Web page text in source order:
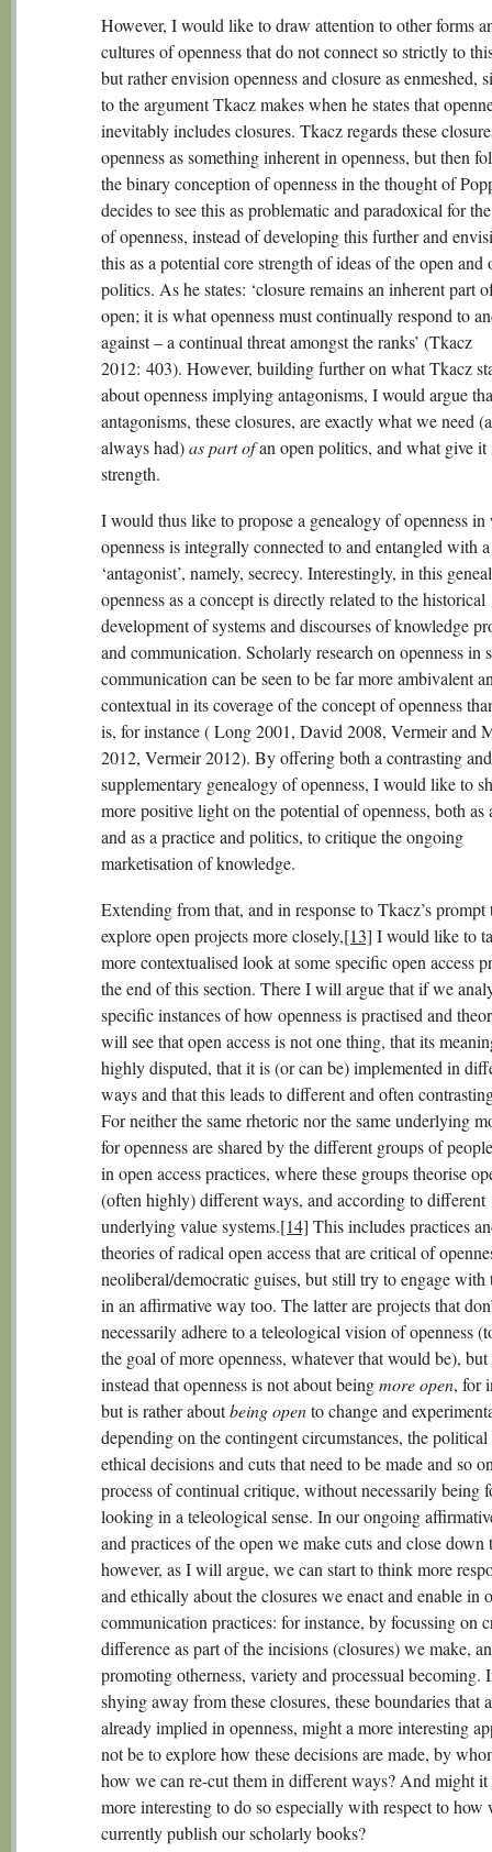
However, I would like to draw attention to other forms
cultures of openness that do not connect so strictly to
but rather envision openness and closure as enmeshed,
to the argument Tkacz makes when he states that
inevitably includes closures. Tkacz regards these
openness as something inherent in openness, but then
the binary conception of openness in the thought of
decides to see this as problematic and paradoxical for
of openness, instead of developing this further and
this as a potential core strength of ideas of the open and
politics. As he states: ‘closure remains an inherent part
open; it is what openness must continually respond to
against – a continual threat amongst the ranks’ (Tkacz
2012: 403). However, building further on what Tkacz
about openness implying antagonisms, I would argue
antagonisms, these closures, are exactly what we need
always had)as part ofan open politics, and what give it
strength.
I would thus like to propose a genealogy of openness
openness is integrally connected to and entangled with
‘antagonist’, namely, secrecy. Interestingly, in this
openness as a concept is directly related to the historical
development of systems and discourses of knowledge
and communication. Scholarly research on openness in
communication can be seen to be far more ambivalent
contextual in its coverage of the concept of openness
is, for instance ( Long 2001, David 2008, Vermeir and
2012, Vermeir 2012). By offering both a contrasting
supplementary genealogy of openness, I would like to
more positive light on the potential of openness, both as
and as a practice and politics, to critique the ongoing
marketisation of knowledge.
Extending from that, and in response to Tkacz’s prompt
explore open projects more closely,[13] I would like to
more contextualised look at some specific open access
the end of this section. There I will argue that if we
specific instances of how openness is practised and
will see that open access is not one thing, that its
highly disputed, that it is (or can be) implemented in
ways and that this leads to different and often
For neither the same rhetoric nor the same underlying
for openness are shared by the different groups of
in open access practices, where these groups theorise
(often highly) different ways, and according to different
underlying value systems.[14] This includes practices
theories of radical open access that are critical of
neoliberal/democratic guises, but still try to engage with
in an affirmative way too. The latter are projects that
necessarily adhere to a teleological vision of openness
the goal of more openness, whatever that would be), but
instead that openness is not about beingmore open, for
but is rather aboutbeing opento change and
depending on the contingent circumstances, the political
ethical decisions and cuts that need to be made and so
process of continual critique, without necessarily being
looking in a teleological sense. In our ongoing
and practices of the open we make cuts and close down
however, as I will argue, we can start to think more
and ethically about the closures we enact and enable in
communication practices: for instance, by focussing on
difference as part of the incisions (closures) we make,
promoting otherness, variety and processual becoming.
shying away from these closures, these boundaries that
already implied in openness, might a more interesting
not be to explore how these decisions are made, by
how we can re-cut them in different ways? And might it
more interesting to do so especially with respect to how
currently publish our scholarly books?